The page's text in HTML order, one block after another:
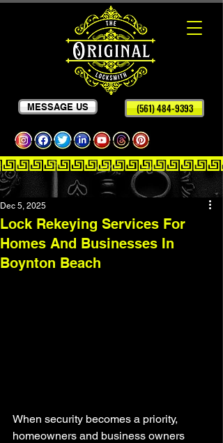
(561) 484-9393
MESSAGE US
Lock Rekeying Services For
Homes And Businesses In
Boynton Beach
Dec 5, 2025
When security becomes a priority,
homeowners and business owners